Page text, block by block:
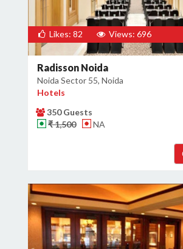
Likes: 82 Views: 696
Radisson Noida
Noida Sector 55, Noida
Hotels
350 Guests
₹ 1,500
NA